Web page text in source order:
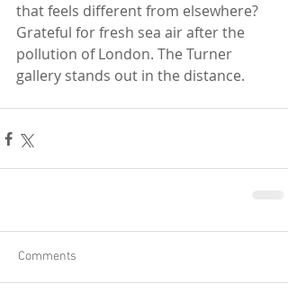
that feels different from elsewhere?
Grateful for fresh sea air after the
pollution of London. The Turner
gallery stands out in the distance.
Comments